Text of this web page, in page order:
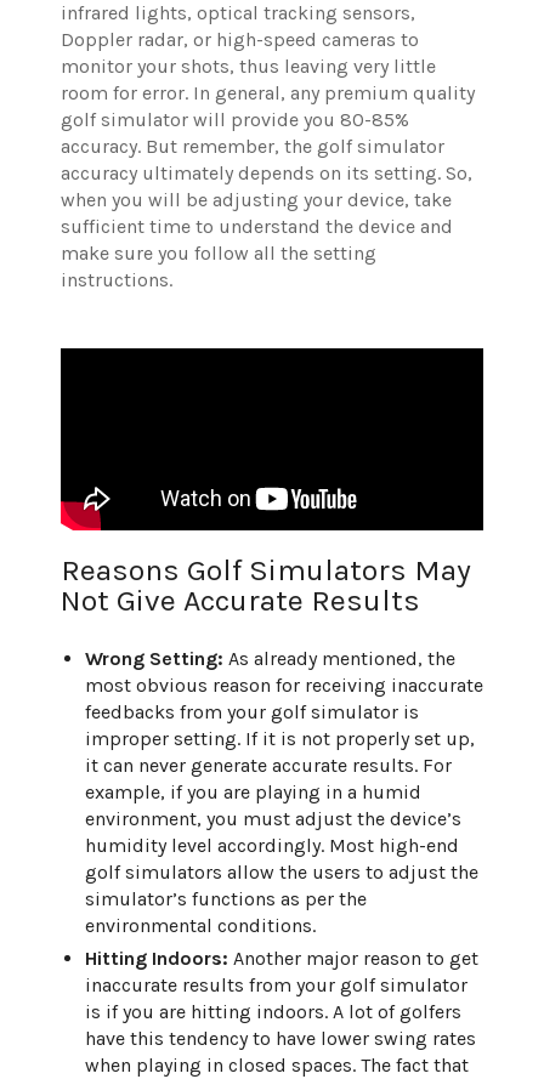
infrared lights, optical tracking sensors,
Doppler radar, or high-speed cameras to
monitor your shots, thus leaving very little
room for error. In general, any premium quality
golf simulator will provide you 80-85%
accuracy. But remember, the golf simulator
accuracy ultimately depends on its setting. So,
when you will be adjusting your device, take
sufficient time to understand the device and
make sure you follow all the setting
instructions.
Reasons Golf Simulators May
Not Give Accurate Results
Wrong Setting: As already mentioned, the
most obvious reason for receiving inaccurate
feedbacks from your golf simulator is
improper setting. If it is not properly set up,
it can never generate accurate results. For
example, if you are playing in a humid
environment, you must adjust the device’s
humidity level accordingly. Most high-end
golf simulators allow the users to adjust the
simulator’s functions as per the
environmental conditions.
Hitting Indoors: Another major reason to get
inaccurate results from your golf simulator
is if you are hitting indoors. A lot of golfers
have this tendency to have lower swing rates
when playing in closed spaces. The fact that